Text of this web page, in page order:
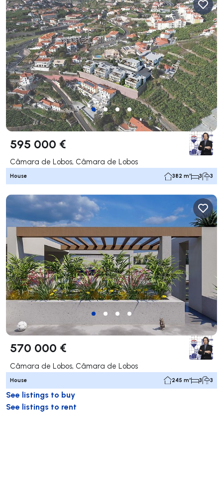
595 000 €
Câmara de Lobos, Câmara de Lobos
House 382 m² 3 3
570 000 €
Câmara de Lobos, Câmara de Lobos
House 245 m² 3 3
See listings to buy
See listings to rent